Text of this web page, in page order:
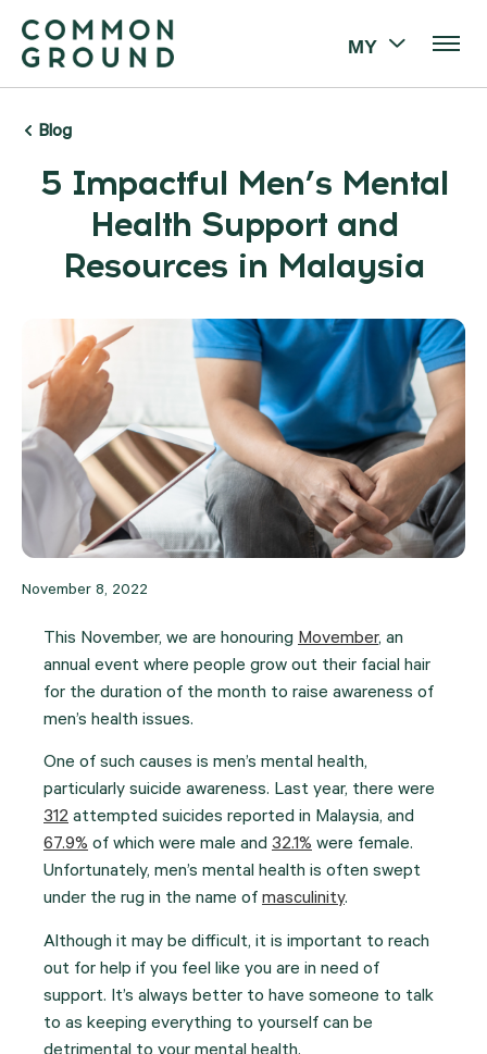
MY
Blog
5 Impactful Men’s Mental
Health Support and
Resources in Malaysia
November 8, 2022
This November, we are honouring Movember, an
annual event where people grow out their facial hair
for the duration of the month to raise awareness of
men’s health issues.
One of such causes is men’s mental health,
particularly suicide awareness. Last year, there were
312 attempted suicides reported in Malaysia, and
67.9% of which were male and 32.1% were female.
Unfortunately, men’s mental health is often swept
under the rug in the name of masculinity.
Although it may be difficult, it is important to reach
out for help if you feel like you are in need of
support. It’s always better to have someone to talk
to as keeping everything to yourself can be